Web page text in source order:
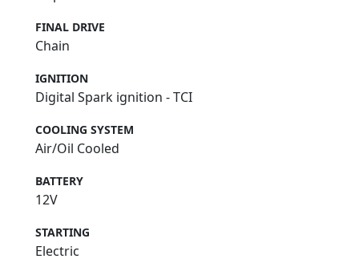
FINAL DRIVE
Chain
IGNITION
Digital Spark ignition - TCI
COOLING SYSTEM
Air/Oil Cooled
BATTERY
12V
STARTING
Electric